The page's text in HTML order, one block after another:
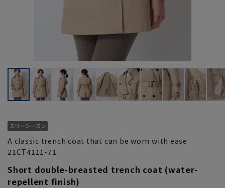
A classic trench coat that can be worn with ease
21CT4111-71
Short double-breasted trench coat (water-
repellent finish)